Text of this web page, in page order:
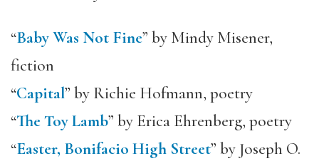
“Baby Was Not Fine” by Mindy Misener,
fiction
“Capital” by Richie Hofmann, poetry
“The Toy Lamb” by Erica Ehrenberg, poetry
“Easter, Bonifacio High Street” by Joseph O.